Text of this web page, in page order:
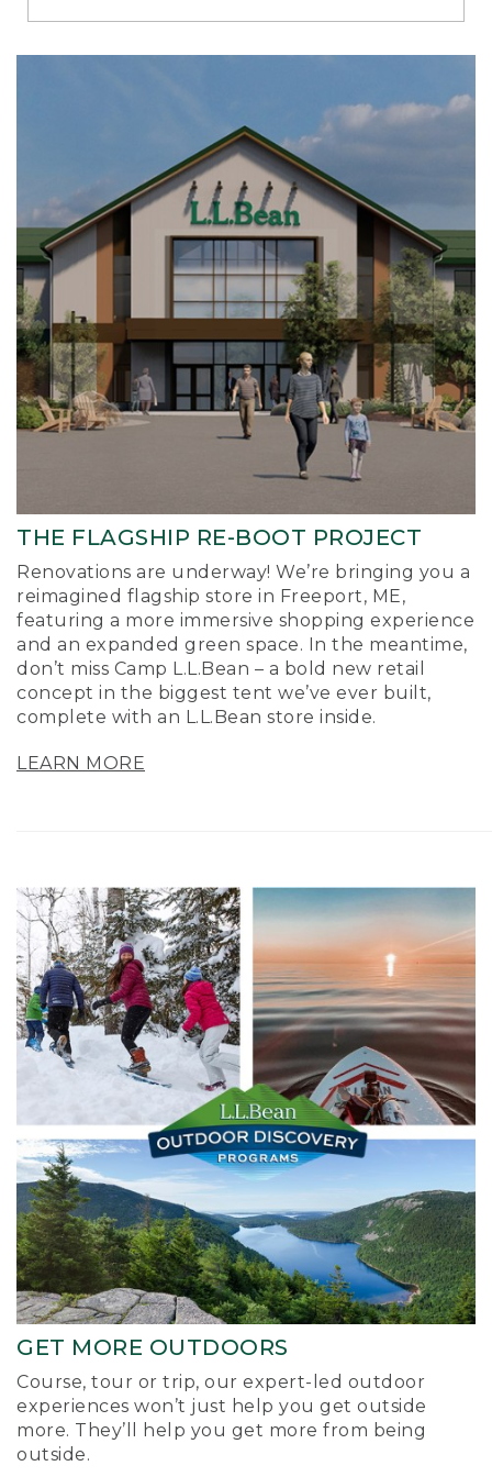
Richmond
THE FLAGSHIP RE-BOOT PROJECT
Renovations are underway! We’re bringing you a
reimagined flagship store in Freeport, ME,
featuring a more immersive shopping experience
and an expanded green space. In the meantime,
don’t miss Camp L.L.Bean – a bold new retail
concept in the biggest tent we’ve ever built,
complete with an L.L.Bean store inside.
LEARN MORE
GET MORE OUTDOORS
Course, tour or trip, our expert-led outdoor
experiences won’t just help you get outside
more. They’ll help you get more from being
outside.